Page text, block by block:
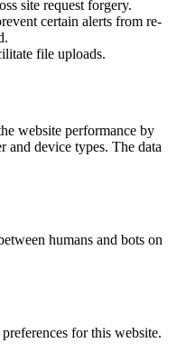
site request forgery.
certain alerts from re-
file uploads.
website performance by
and device types. The data
humans and bots on
for this website.